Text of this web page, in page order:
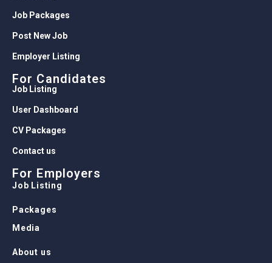
Job Packages
Post New Job
Employer Listing
For Candidates
Job Listing
User Dashboard
CV Packages
Contact us
For Employers
Job Listing
Packages
Media
About us